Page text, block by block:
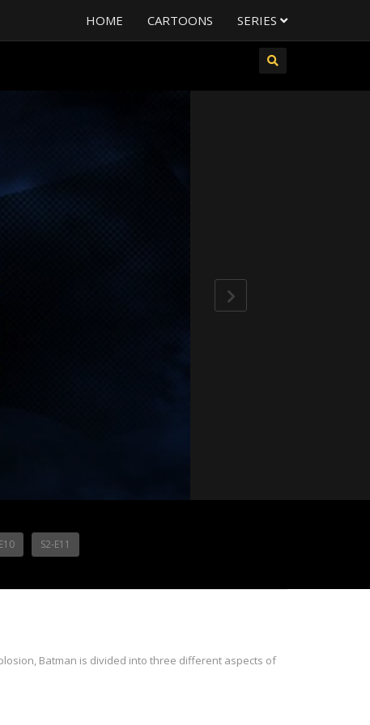
HOME CARTOONS SERIES
S2-E11
Batman is divided into three different aspects of